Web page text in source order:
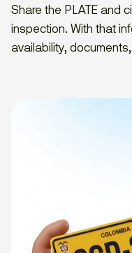
Share the PLATE and
inspection. With that
availability,